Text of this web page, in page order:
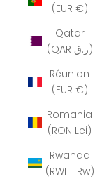
(EUR €)
Qatar
(QAR ر.ق)
Réunion
(EUR €)
Romania
(RON Lei)
Rwanda
(RWF FRw)